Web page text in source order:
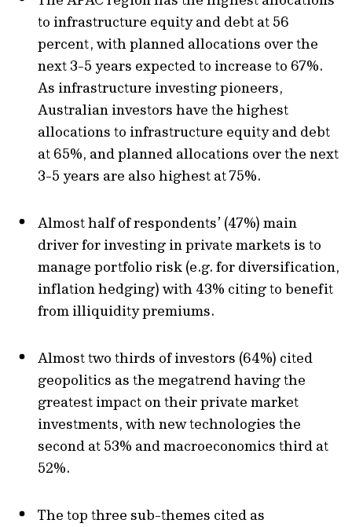
to infrastructure equity and debt at 56
percent, with planned allocations over the
next 3-5 years expected to increase to 67%.
As infrastructure investing pioneers,
Australian investors have the highest
allocations to infrastructure equity and debt
at 65%, and planned allocations over the next
3-5 years are also highest at 75%.
Almost half of respondents’ (47%) main
driver for investing in private markets is to
manage portfolio risk (e.g. for diversification,
inflation hedging) with 43% citing to benefit
from illiquidity premiums.
Almost two thirds of investors (64%) cited
geopolitics as the megatrend having the
greatest impact on their private market
investments, with new technologies the
second at 53% and macroeconomics third at
52%.
The top three sub-themes cited as